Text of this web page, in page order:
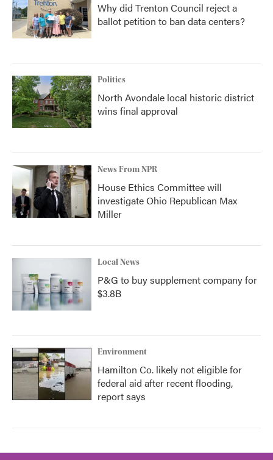
Why did Trenton Council reject a
ballot petition to ban data centers?
Politics
North Avondale local historic district
wins final approval
News From NPR
House Ethics Committee will
investigate Ohio Republican Max
Miller
Local News
P&G to buy supplement company for
$3.8B
Environment
Hamilton Co. likely not eligible for
federal aid after recent flooding,
report says